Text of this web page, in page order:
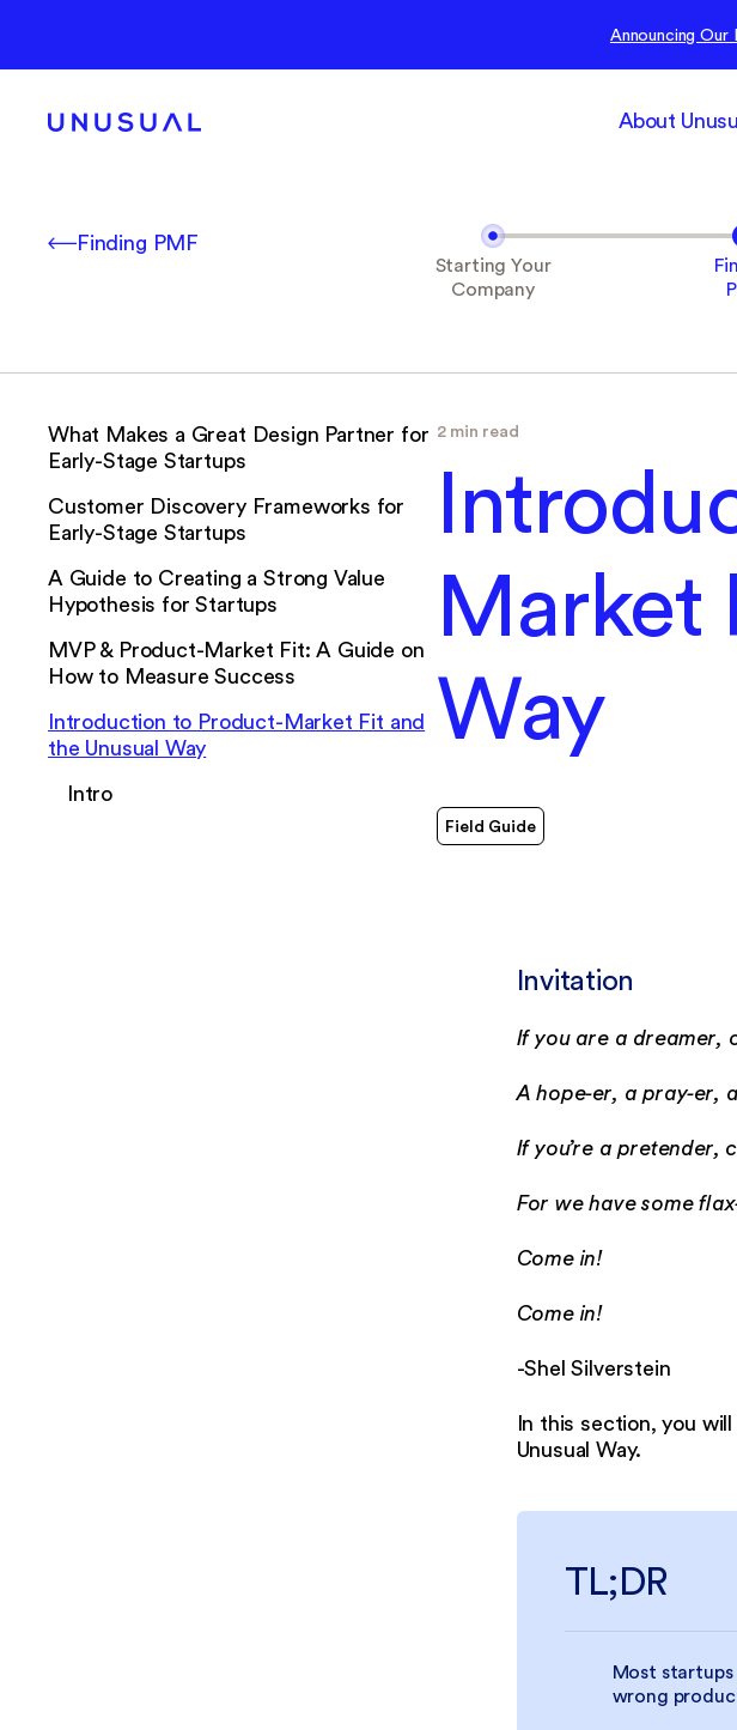
Announcing Our
About
Finding PMF
Starting Your
Company
What Makes a Great Design Partner for
Early-Stage Startups
Customer Discovery Frameworks for
Early-Stage Startups
A Guide to Creating a Strong Value
Hypothesis for Startups
MVP & Product-Market Fit: A Guide on
How to Measure Success
Introduction to Product-Market Fit and
the Unusual Way
Intro
2 min read
Market
Way
Field Guide
Invitation
If you are a dreamer,
A hope-er, a pray-er,
If you’re a pretender,
For we have some
Come in!
Come in!
-Shel Silverstein
In this section, you
Unusual Way.
TL;DR
Most
wrong